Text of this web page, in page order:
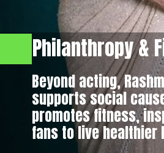
Philanthropy &
Beyond acting,
supports social
promotes fitness,
fans to live healthier